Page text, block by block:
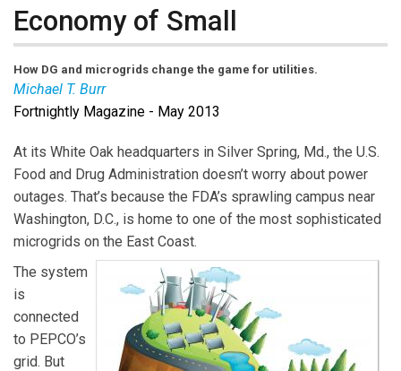
Economy of Small
How DG and microgrids change the game for utilities.
Michael T. Burr
Michael T. Burris Fortnightly’s
him at burr@pur.com (link sends e-mail)
Fortnightly Magazine - May 2013
At its White Oak headquarters in Silver Spring, Md., the U.S.
Food and Drug Administration doesn’t worry about power
outages. That’s because the FDA’s sprawling campus near
Washington, D.C., is home to one of the most sophisticated
microgrids on the East Coast.
The system
is
connected
to PEPCO’s
grid. But